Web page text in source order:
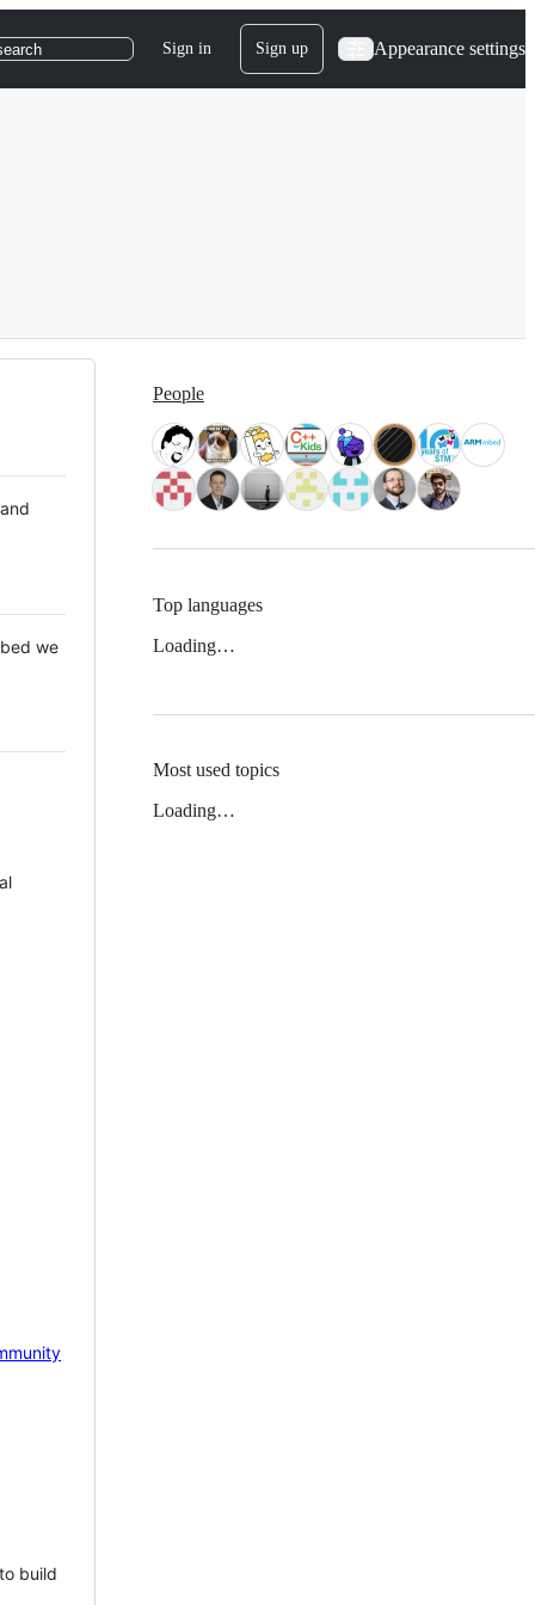
Sign in Sign up Appearance settings
we
build
People
Top languages
Loading…
Most used topics
Loading…